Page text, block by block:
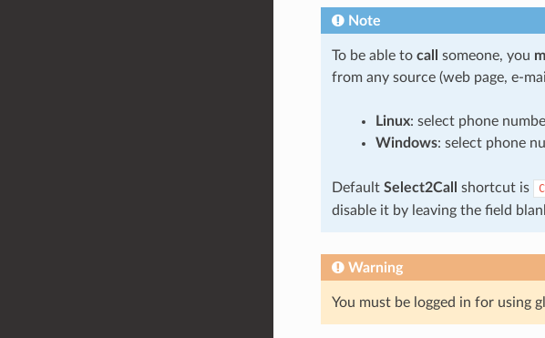
Note
To be able to call someone, you
from any source (web page, e-
Linux: select phone
Windows: select phone
Default Select2Call shortcut is
disable it by leaving the field
Warning
You must be logged in for using